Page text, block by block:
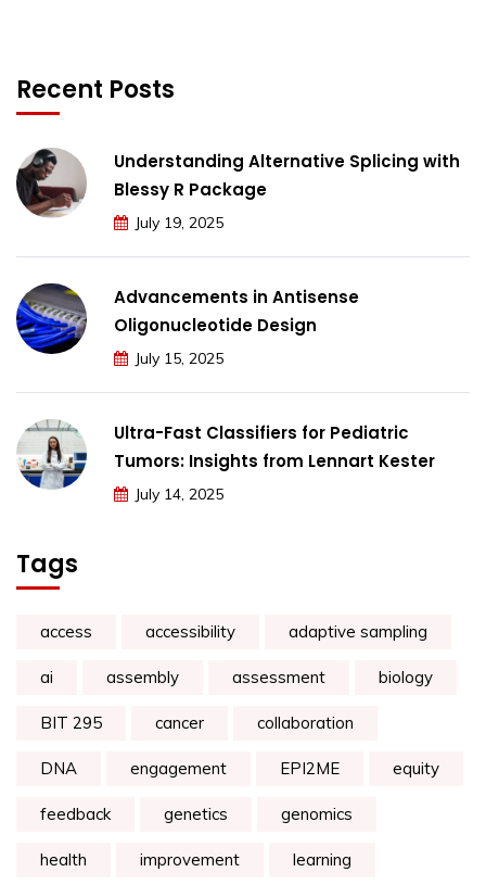
Recent Posts
Understanding Alternative Splicing with
Blessy R Package
July 19, 2025
Advancements in Antisense
Oligonucleotide Design
July 15, 2025
Ultra-Fast Classifiers for Pediatric
Tumors: Insights from Lennart Kester
July 14, 2025
Tags
access accessibility adaptive sampling
ai assembly assessment biology
BIT 295 cancer collaboration
DNA engagement EPI2ME equity
feedback genetics genomics
health improvement learning